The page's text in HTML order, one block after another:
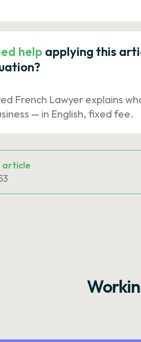
help applying this
French Lawyer explains
— in English, fixed fee.
article